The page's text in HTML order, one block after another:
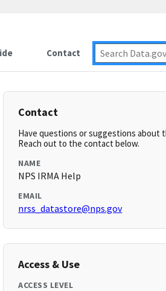
Contact
Contact
Have questions or suggestions about
Reach out to the contact below.
NAME
NPS IRMA Help
EMAIL
nrss_datastore@nps.gov
Access & Use
ACCESS LEVEL